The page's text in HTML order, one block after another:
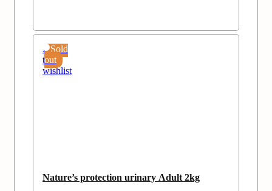
Sold
out
Add
to
wishlist
Nature’s protection urinary Adult 2kg